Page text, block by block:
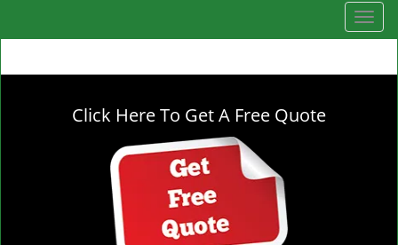
T
o
g
Click Here To Get A Free Quote